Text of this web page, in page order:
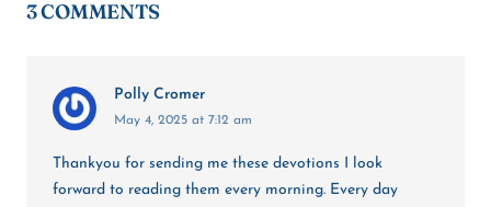
3 COMMENTS
Polly Cromer
May 4, 2025 at 7:12 am
Thankyou for sending me these devotions I look
forward to reading them every morning. Every day